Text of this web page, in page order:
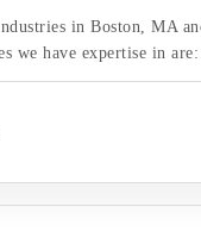
in Boston, MA
we have expertise in are: